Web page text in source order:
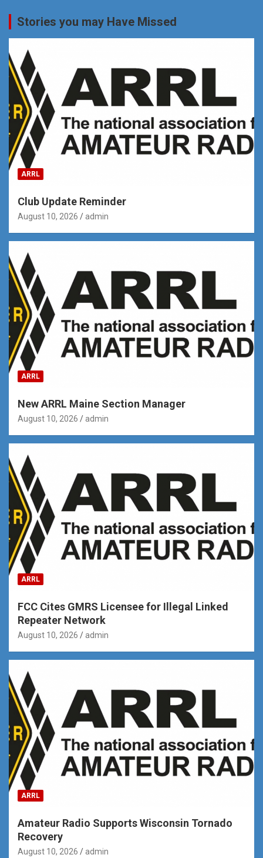
Stories you may Have Missed
ARRL
Club Update Reminder
August 10, 2026 admin
ARRL
New ARRL Maine Section Manager
August 10, 2026 admin
ARRL
FCC Cites GMRS Licensee for Illegal Linked
Repeater Network
August 10, 2026 admin
ARRL
Amateur Radio Supports Wisconsin Tornado
Recovery
August 10, 2026 admin